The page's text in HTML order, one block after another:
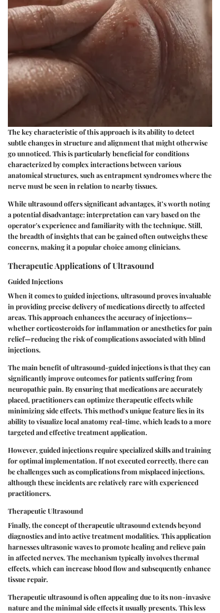
The key characteristic of this approach is its ability to detect
subtle changes in structure and alignment that might otherwise
go unnoticed. This is particularly beneficial for conditions
characterized by complex interactions between various
anatomical structures, such as entrapment syndromes where the
nerve must be seen in relation to nearby tissues.
While ultrasound offers significant advantages, it’s worth noting
a potential disadvantage: interpretation can vary based on the
operator's experience and familiarity with the technique. Still,
the breadth of insights that can be gained often outweighs these
concerns, making it a popular choice among clinicians.
Therapeutic Applications of Ultrasound
Guided Injections
When it comes to guided injections, ultrasound proves invaluable
in providing precise delivery of medications directly to affected
areas. This approach enhances the accuracy of injections—
whether corticosteroids for inflammation or anesthetics for pain
relief—reducing the risk of complications associated with blind
injections.
The main benefit of ultrasound-guided injections is that they can
significantly improve outcomes for patients suffering from
neuropathic pain. By ensuring that medications are accurately
placed, practitioners can optimize therapeutic effects while
minimizing side effects. This method's unique feature lies in its
ability to visualize local anatomy real-time, which leads to a more
targeted and effective treatment application.
However, guided injections require specialized skills and training
for optimal implementation. If not executed correctly, there can
be challenges such as complications from misplaced injections,
although these incidents are relatively rare with experienced
practitioners.
Therapeutic Ultrasound
Finally, the concept of therapeutic ultrasound extends beyond
diagnostics and into active treatment modalities. This application
harnesses ultrasonic waves to promote healing and relieve pain
in affected nerves. The mechanism typically involves thermal
effects, which can increase blood flow and subsequently enhance
tissue repair.
Therapeutic ultrasound is often appealing due to its non-invasive
nature and the minimal side effects it usually presents. This less